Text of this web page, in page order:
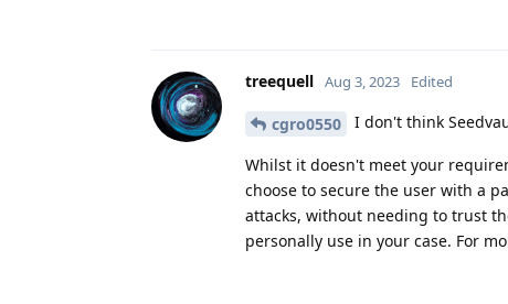
treequell Aug 3, 2023 Edited
cgro0550 I don't think
Whilst it doesn't meet your
choose to secure the user with a
attacks, without needing to trust
personally use in your case. For